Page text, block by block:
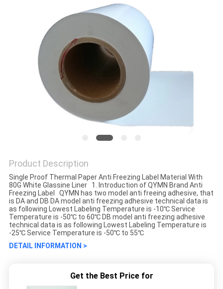
Product Description
Single Proof Thermal Paper Anti Freezing Label Material With
80G White Glassine Liner 1. Introduction of QYMN Brand Anti
Freezing Label QYMN has two model anti freeing adhesive, that
is DA and DB DA model anti freezing adhesive technical data is
as following Lowest Labeling Temperature is -10℃ Service
Temperature is -50℃ to 60℃ DB model anti freezing adhesive
technical data is as following Lowest Labeling Temperature is
-25℃ Service Temperature is -50℃ to 55℃
DETAIL INFORMATION >
Get the Best Price for